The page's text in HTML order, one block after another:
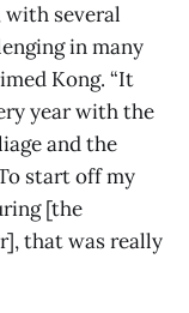
with several
in many
Kong. “It
year with the
and the
start off my
[the
that was really